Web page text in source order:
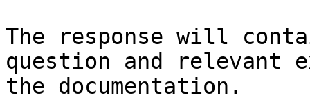
The response will
question and relevant
the documentation.